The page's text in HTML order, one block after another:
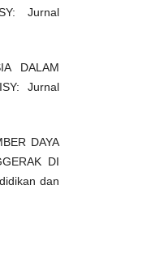
Jurnal
DALAM
Jurnal
DAYA
DI
dan